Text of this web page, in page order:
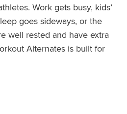
Work gets busy, kids’
goes sideways, or the
well rested and have extra
Alternates is built for
Changes